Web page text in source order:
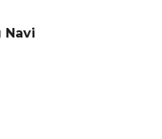
Navi